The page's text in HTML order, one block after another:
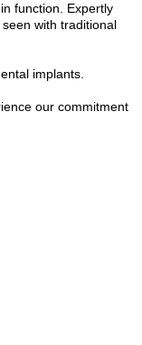
function. Expertly
with traditional
implants.
our commitment